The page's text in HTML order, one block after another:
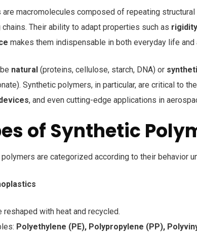
are macromolecules composed of repeating structural
Their ability to adapt properties such as
makes them indispensable in both everyday life and
natural (proteins, cellulose, starch, DNA) or
Synthetic polymers, in particular, are critical to
, and even cutting-edge applications in
of Synthetic
are categorized according to their behavior
reshaped with heat and recycled.
Polyethylene (PE), Polypropylene (PP),